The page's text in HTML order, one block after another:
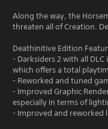
Along the way, the
threaten all of Creation.
Deathinitive Edition
- Darksiders 2 with all
which offers a total
- Reworked and tuned
- Improved Graphic
especially in terms of
- Improved and reworked